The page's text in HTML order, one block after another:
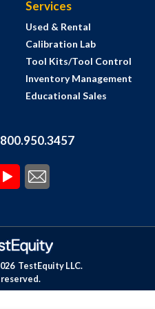
Services
Used & Rental
Calibration Lab
Tool Kits/Tool Control
Inventory Management
Educational Sales
TestEquity LLC.